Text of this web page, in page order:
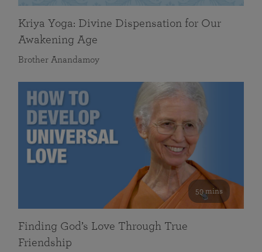
Kriya Yoga: Divine Dispensation for Our
Awakening Age
Brother Anandamoy
59 mins
Finding God’s Love Through True
Friendship